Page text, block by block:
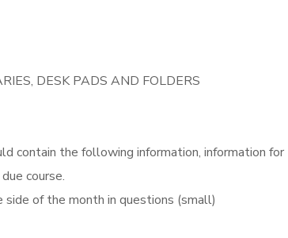
DESK PADS AND FOLDERS
contain the following information, information for
course.
of the month in questions (small)